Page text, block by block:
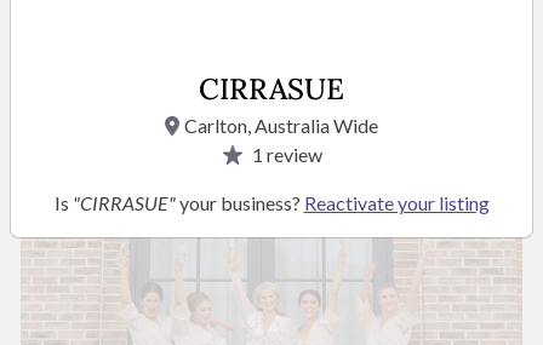
CIRRASUE
Carlton, Australia Wide
1 review
Is "CIRRASUE"your business? Reactivate your listing